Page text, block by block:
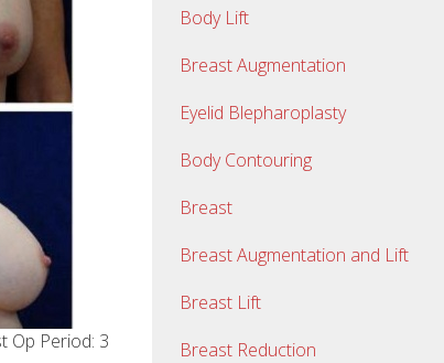
Op Period: 3
Body Lift
Breast Augmentation
Eyelid Blepharoplasty
Body Contouring
Breast
Breast Augmentation and Lift
Breast Lift
Breast Reduction